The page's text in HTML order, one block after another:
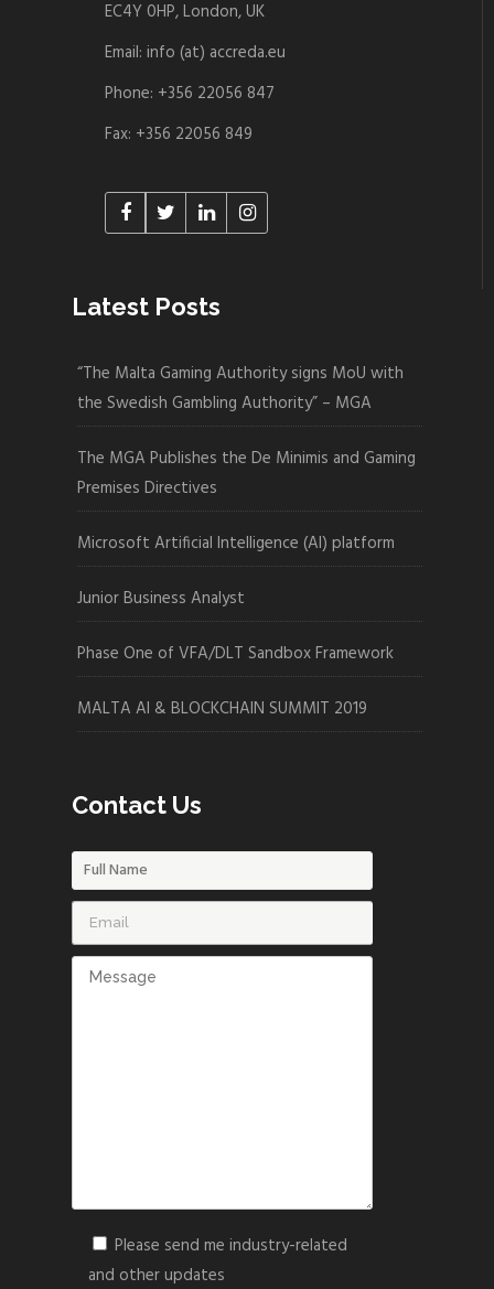
EC4Y 0HP, London, UK
Email: info (at) accreda.eu
Phone: +356 22056 847
Fax: +356 22056 849
Latest Posts
“The Malta Gaming Authority signs MoU with
the Swedish Gambling Authority” – MGA
The MGA Publishes the De Minimis and Gaming
Premises Directives
Microsoft Artificial Intelligence (AI) platform
Junior Business Analyst
Phase One of VFA/DLT Sandbox Framework
MALTA AI & BLOCKCHAIN SUMMIT 2019
Contact Us
Please send me industry-related
and other updates